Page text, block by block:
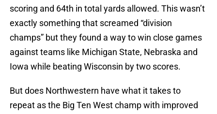
scoring and 64th in total yards allowed. This wasn’t
exactly something that screamed “division
champs” but they found a way to win close games
against teams like Michigan State, Nebraska and
Iowa while beating Wisconsin by two scores.
But does Northwestern have what it takes to
repeat as the Big Ten West champ with improved